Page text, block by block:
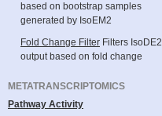
based on bootstrap samples
generated by IsoEM2
Fold Change Filter Filters IsoDE2
output based on fold change
METATRANSCRIPTOMICS
Pathway Activity